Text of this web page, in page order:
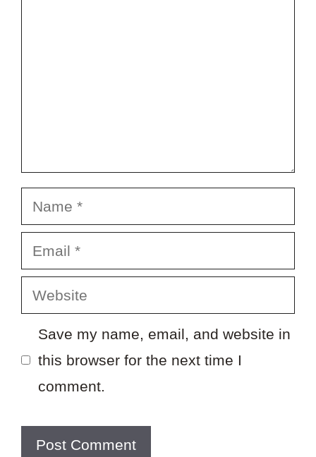
Name
Email
Website
Save my name, email, and website in
this browser for the next time I
comment.